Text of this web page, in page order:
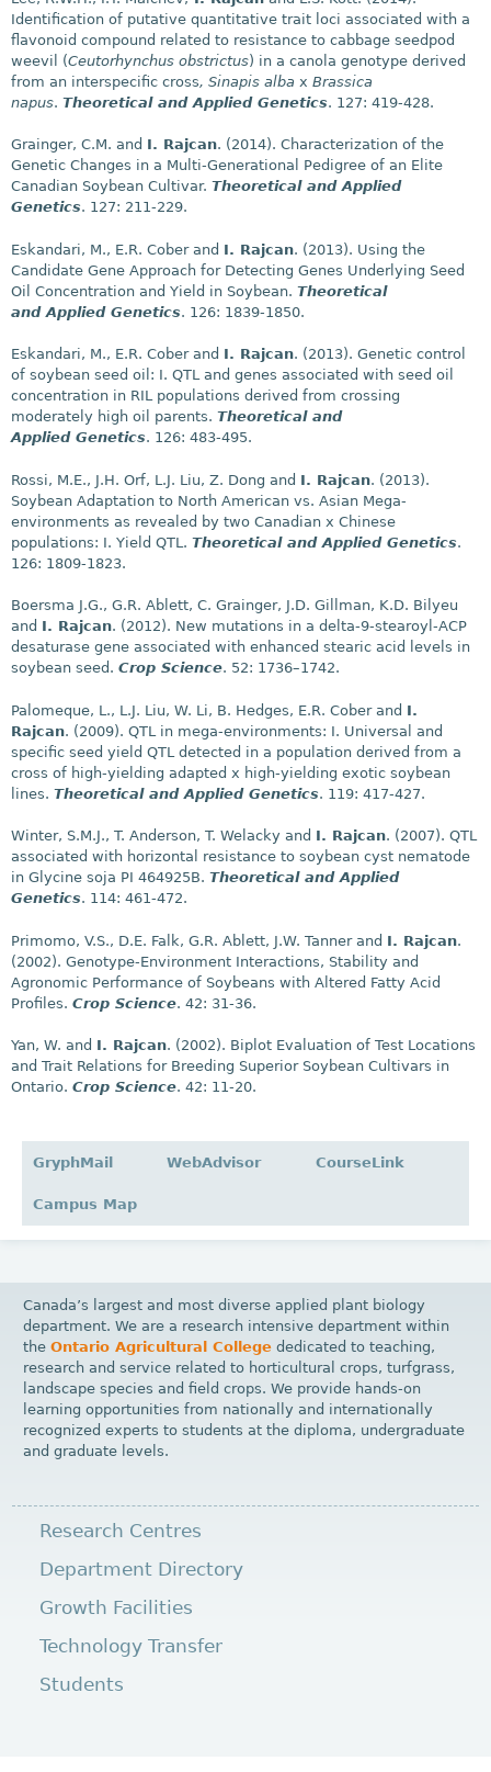
Identification of putative quantitative trait loci associated with a
flavonoid compound related to resistance to cabbage seedpod
weevil (Ceutorhynchus obstrictus) in a canola genotype derived
from an interspecific cross, Sinapis alba x Brassica
napus. Theoretical and Applied Genetics. 127: 419-428.
Grainger, C.M. and I. Rajcan. (2014). Characterization of the
Genetic Changes in a Multi-Generational Pedigree of an Elite
Canadian Soybean Cultivar. Theoretical and Applied
Genetics. 127: 211-229.
Eskandari, M., E.R. Cober and I. Rajcan. (2013). Using the
Candidate Gene Approach for Detecting Genes Underlying Seed
Oil Concentration and Yield in Soybean. Theoretical
and Applied Genetics. 126: 1839-1850.
Eskandari, M., E.R. Cober and I. Rajcan. (2013). Genetic control
of soybean seed oil: I. QTL and genes associated with seed oil
concentration in RIL populations derived from crossing
moderately high oil parents. Theoretical and
Applied Genetics. 126: 483-495.
Rossi, M.E., J.H. Orf, L.J. Liu, Z. Dong and I. Rajcan. (2013).
Soybean Adaptation to North American vs. Asian Mega-
environments as revealed by two Canadian x Chinese
populations: I. Yield QTL. Theoretical and Applied Genetics.
126: 1809-1823.
Boersma J.G., G.R. Ablett, C. Grainger, J.D. Gillman, K.D. Bilyeu
and I. Rajcan. (2012). New mutations in a delta-9-stearoyl-ACP
desaturase gene associated with enhanced stearic acid levels in
soybean seed. Crop Science. 52: 1736–1742.
Palomeque, L., L.J. Liu, W. Li, B. Hedges, E.R. Cober and I.
Rajcan. (2009). QTL in mega-environments: I. Universal and
specific seed yield QTL detected in a population derived from a
cross of high-yielding adapted x high-yielding exotic soybean
lines. Theoretical and Applied Genetics. 119: 417-427.
Winter, S.M.J., T. Anderson, T. Welacky and I. Rajcan. (2007). QTL
associated with horizontal resistance to soybean cyst nematode
in Glycine soja PI 464925B. Theoretical and Applied
Genetics. 114: 461-472.
Primomo, V.S., D.E. Falk, G.R. Ablett, J.W. Tanner and I. Rajcan.
(2002). Genotype-Environment Interactions, Stability and
Agronomic Performance of Soybeans with Altered Fatty Acid
Profiles. Crop Science. 42: 31-36.
Yan, W. and I. Rajcan. (2002). Biplot Evaluation of Test Locations
and Trait Relations for Breeding Superior Soybean Cultivars in
Ontario. Crop Science. 42: 11-20.
GryphMail WebAdvisor CourseLink
Campus Map
Canada’s largest and most diverse applied plant biology
department. We are a research intensive department within
theOntario Agricultural College dedicated to teaching,
research and service related to horticultural crops, turfgrass,
landscape species and field crops. We provide hands-on
learning opportunities from nationally and internationally
recognized experts to students at the diploma, undergraduate
and graduate levels.
Research Centres
Department Directory
Growth Facilities
Technology Transfer
Students